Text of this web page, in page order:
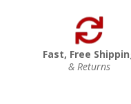
Fast, Free
& Returns